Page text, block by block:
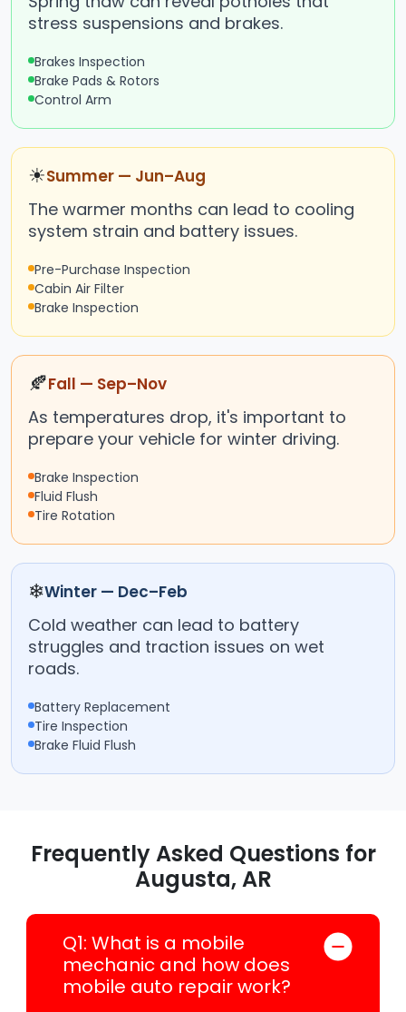
stress suspensions and brakes.
Brakes Inspection
Brake Pads & Rotors
Control Arm
☀Summer — Jun–Aug
The warmer months can lead to cooling
system strain and battery issues.
Pre-Purchase Inspection
Cabin Air Filter
Brake Inspection
🍂Fall — Sep–Nov
As temperatures drop, it's important to
prepare your vehicle for winter driving.
Brake Inspection
Fluid Flush
Tire Rotation
❄Winter — Dec–Feb
Cold weather can lead to battery
struggles and traction issues on wet
roads.
Battery Replacement
Tire Inspection
Brake Fluid Flush
Frequently Asked Questions for
Augusta, AR
Q1: What is a mobile
mechanic and how does
mobile auto repair work?